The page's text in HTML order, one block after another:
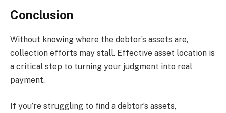
Conclusion
Without knowing where the debtor’s assets are,
collection efforts may stall. Effective asset location is
a critical step to turning your judgment into real
payment.
If you’re struggling to find a debtor’s assets,